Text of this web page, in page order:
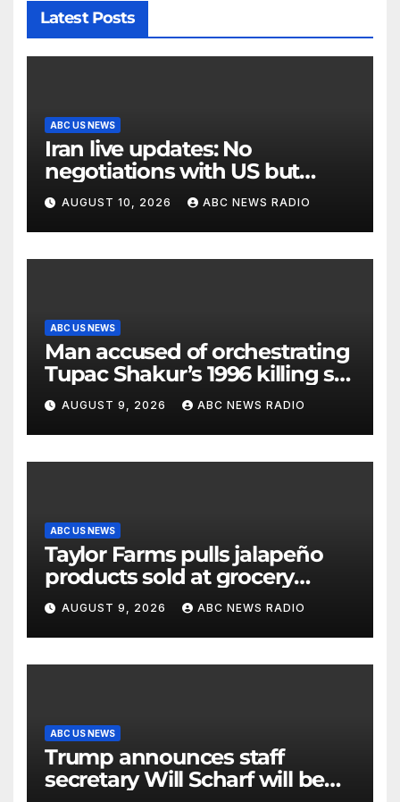
Latest Posts
ABC US NEWS
Iran live updates: No
negotiations with US but
messages being exchanged,
Tehran says
AUGUST 10, 2026 ABC NEWS RADIO
ABC US NEWS
Man accused of orchestrating
Tupac Shakur’s 1996 killing set
to go on trial
AUGUST 9, 2026 ABC NEWS RADIO
ABC US NEWS
Taylor Farms pulls jalapeño
products sold at grocery
stores
AUGUST 9, 2026 ABC NEWS RADIO
ABC US NEWS
Trump announces staff
secretary Will Scharf will be